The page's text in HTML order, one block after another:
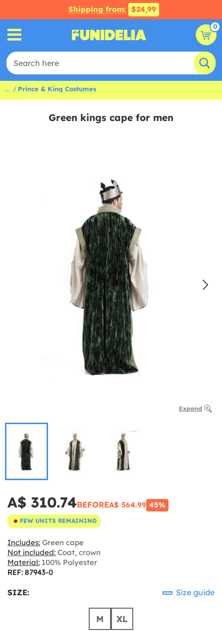
Shipping from: $24,99
0
... Prince & King Costumes
Green kings cape for men
Expand
A$ 310.74BEFOREA$ 564.99 45%
FEW UNITS REMAINING
Includes: Green cape
Not included: Coat, crown
Material: 100% Polyester
REF: 87943-0
SIZE: Size guide
M XL